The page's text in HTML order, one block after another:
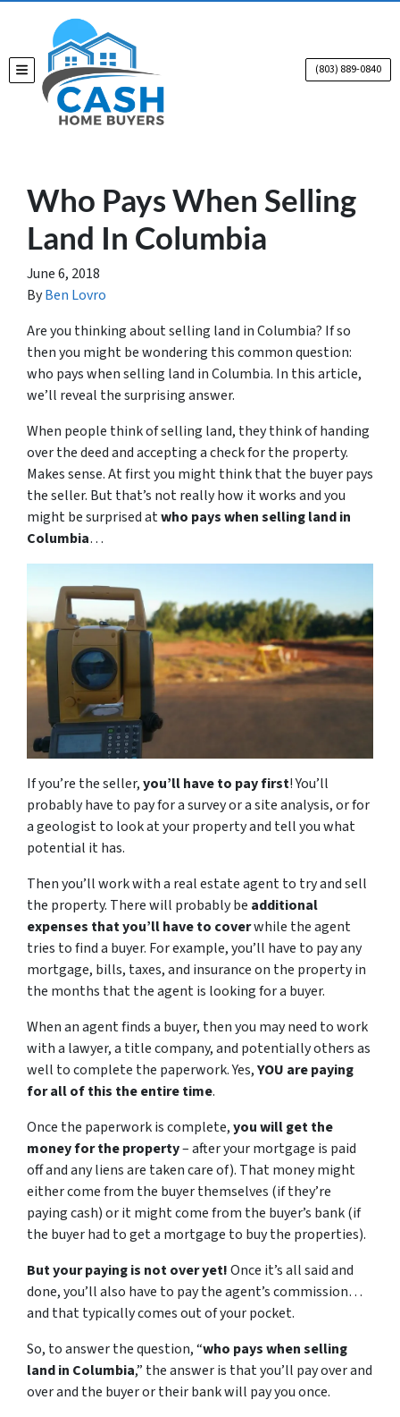
TOGGLE MENU (803) 889-0840
Who Pays When Selling
Land In Columbia
June 6, 2018
ByBen Lovro
Are you thinking about selling land in Columbia? If so
then you might be wondering this common question:
who pays when selling land in Columbia. In this article,
we’ll reveal the surprising answer.
When people think of selling land, they think of handing
over the deed and accepting a check for the property.
Makes sense. At first you might think that the buyer pays
the seller. But that’s not really how it works and you
might be surprised atwho pays when selling land in
Columbia…
If you’re the seller,you’ll have to pay first! You’ll
probably have to pay for a survey or a site analysis, or for
a geologist to look at your property and tell you what
potential it has.
Then you’ll work with a real estate agent to try and sell
the property. There will probably be additional
expenses that you’ll have to coverwhile the agent
tries to find a buyer. For example, you’ll have to pay any
mortgage, bills, taxes, and insurance on the property in
the months that the agent is looking for a buyer.
When an agent finds a buyer, then you may need to work
with a lawyer, a title company, and potentially others as
well to complete the paperwork. Yes,YOU are paying
for all of this the entire time.
Once the paperwork is complete,you will get the
money for the property– after your mortgage is paid
off and any liens are taken care of). That money might
either come from the buyer themselves (if they’re
paying cash) or it might come from the buyer’s bank (if
the buyer had to get a mortgage to buy the properties).
But your paying is not over yet!Once it’s all said and
done, you’ll also have to pay the agent’s commission…
and that typically comes out of your pocket.
So, to answer the question, “who pays when selling
land in Columbia,” the answer is that you’ll pay over and
over and the buyer or their bank will pay you once.